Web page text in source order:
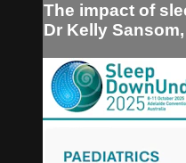
The impact of
Dr Kelly